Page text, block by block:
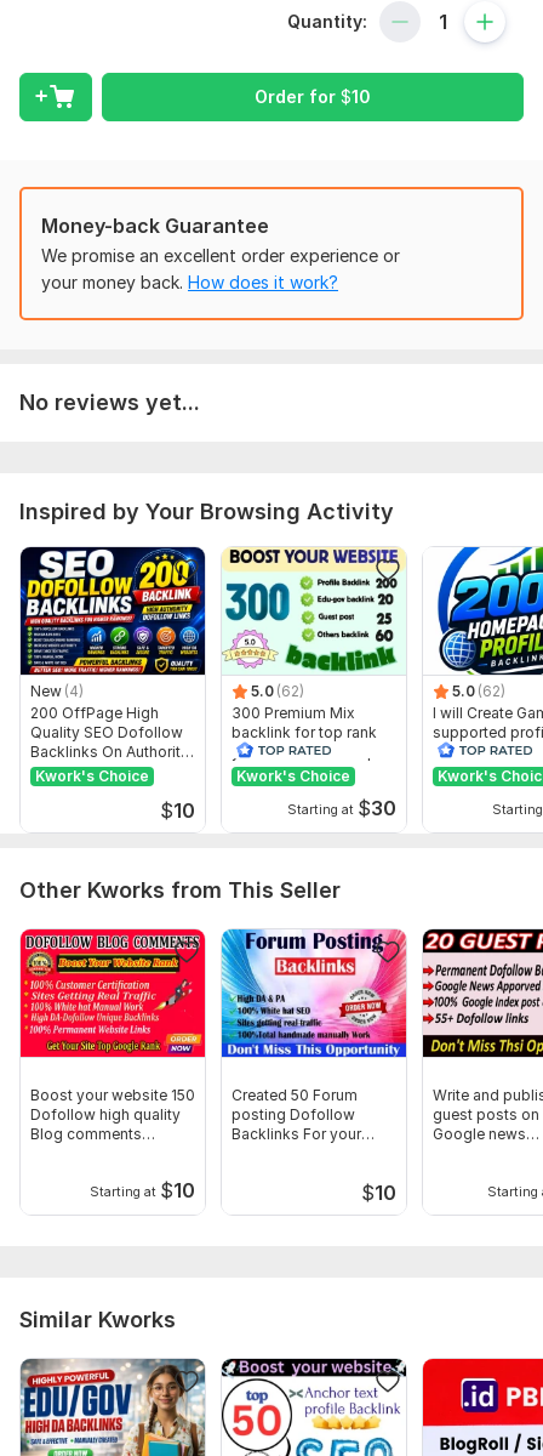
5. Safe, Contextual Backlinks
6. Unique articles & Safe from Google update
9. Full Reports in MS Excel file.
10, Unique Dofollow & Nofollow Permanent Links
Ask me anytime without any hesitation. I will contact you
Domain Count:15
Domain 1 1
Domain 3
96 2
94
Domain 4
78 1
84
Domain 5
92 3
82
Domain 6
92
82
Domain 7
93 6
79
Domain 8
91 1
78
2
Domain 11
93
Domain 12
90 1
63
Domain 13
92 5
60
Domain 14
86 10
59
Domain 15
92 1 55
differ from those displayed here.
To get started, the seller needs:
1. Website URL.
requirement. Thank You
Service includes:
Article creation
Article spinning
Quantity:
Order for $10
Money-back Guarantee
We promise an excellent order experience or
your money back. How does it work?
No reviews yet...
Inspired by Your Browsing Activity
New (4)
200 OffPage High
Quality SEO Dofollow
Backlinks On Authority
Websites
Kwork's Choice
$10
5.0 (62)
300 Premium Mix
backlink for top rank
your site with full report
Kwork's Choice
Starting at $30
5.0 (62)
I will Create
supported
backlink for
ranking
Kwork's
Other Kworks from This Seller
Boost your website 150
Dofollow high quality
Blog comments
Starting at $10
Created 50 Forum
posting Dofollow
Backlinks For your
$10
Write and
guest posts on
Google news
Starting
Similar Kworks